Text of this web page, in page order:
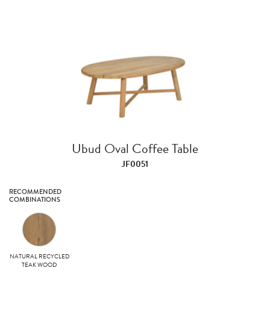
Ubud Oval Coffee Table
JF0051
RECOMMENDED
COMBINATIONS
NATURAL RECYCLED
TEAK WOOD